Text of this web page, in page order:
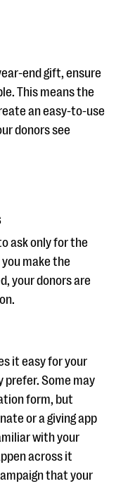
end gift, ensure
This means the
an easy-to-use
donors see
ask only for the
make the
your donors are
it easy for your
Some may
form, but
or a giving app
with your
across it
that your